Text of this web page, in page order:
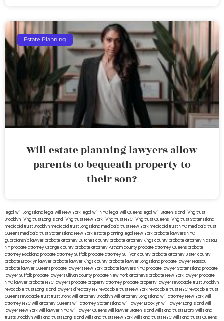
Estate Planning
Will estate planning lawyers allow
parents to bequeath property to
their son?
legal will Long Island lega lwill New York legal will NYC legal will Queens legal will Staten Island living trust
Brooklyn living trust Long Island living trust New York living trust NYC living trust Queens living trust Staten Island
medicaid trust Brooklynmedicaid trust Long Islandmedicaid trust New Yorkmedicaid trust NYCmedicaid trust
Queensmedicaid trust Staten IslandNew York estate planning legal New York probate lawyersNYC
guardianship lawyerprobate attorney Dutches countyprobate attorney Kings countyprobate attorney Nassau
NYprobate attorney Orange countyprobate attorney Putnam countyprobate attorney Queensprobate
attorney Rocklandprobate attorney Suffolkprobate attorney Sullivan countyprobate attorney Ulster county
probate Brooklyn lawyerprobate lawyer Kings countyprobate lawyer Long Islandprobate lawyer Nassau
probate lawyer Queensprobate lawyers New Yorkprobate lawyers NYCprobate lawyer Staten Islandprobate
lawyer Suffolkprobate lawyers Ullivan countyprobate New York attorneysprobate New York lawyerprobate
NYC lawyerprobate NYC lawyersprobate property attorneyprobate property lawyerrevocable trust Brooklyn
revocable trust Long Island lawyers directory NYrevocable trust New Yorkrevocable trust NYCrevocable trust
Queensrevocable trusttrust Bronxwill attorney Brooklynwill attorney Long Islandwill attorney New Yorkwill
attorney NYCwill attorney Queenswill attorney Staten Islandwill lawyer Brooklynwill lawyer Long Islandwill
lawyer New Yorkwill lawyer NYCwill lawyer Queenswill lawyer Staten Islandwills and trusts BronxWills and
trusts Brooklynwills and trusts Long Islandwills and trusts New Yorkwills and trusts NYCwills and trusts Queens